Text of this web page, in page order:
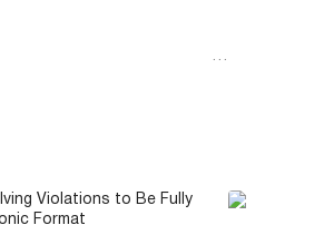
…
Violations to Be Fully
Format